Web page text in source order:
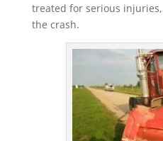
treated for serious
the crash.